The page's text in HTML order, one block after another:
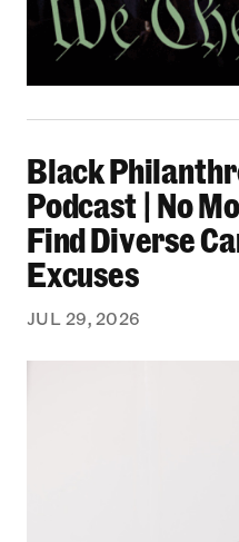
Black
Podcast | No
Find Diverse
Excuses
JUL 29, 2026